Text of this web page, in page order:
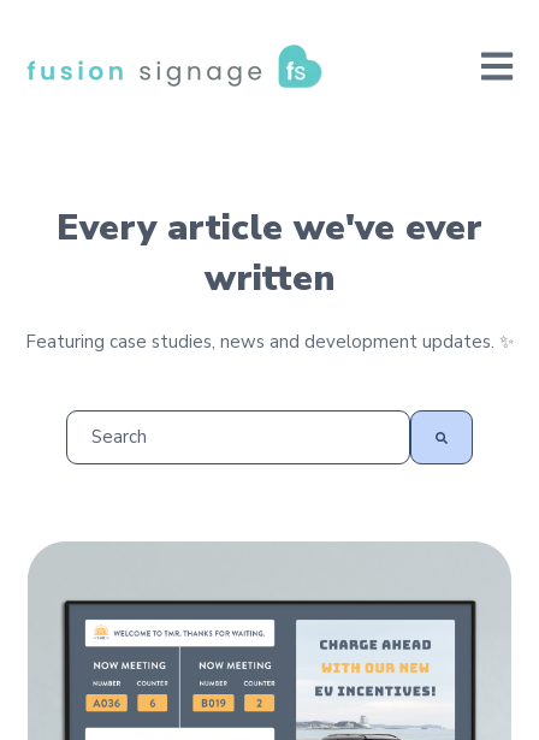
Open
Every article we've ever
written
Featuring case studies, news and development updates. ✨
This is a search field with an auto-suggest feature